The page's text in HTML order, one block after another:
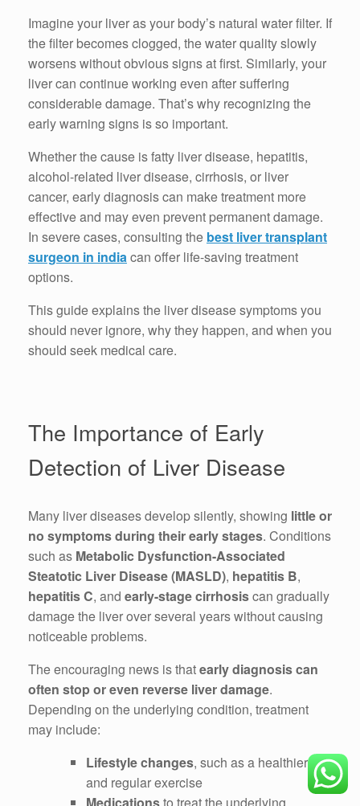
Imagine your liver as your body’s natural water filter. If
the filter becomes clogged, the water quality slowly
worsens without obvious signs at first. Similarly, your
liver can continue working even after suffering
considerable damage. That’s why recognizing the
early warning signs is so important.
Whether the cause is fatty liver disease, hepatitis,
alcohol-related liver disease, cirrhosis, or liver
cancer, early diagnosis can make treatment more
effective and may even prevent permanent damage.
In severe cases, consulting the best liver transplant
surgeon in indiacan offer life-saving treatment
options.
This guide explains the liver disease symptoms you
should never ignore, why they happen, and when you
should seek medical care.
The Importance of Early
Detection of Liver Disease
Many liver diseases develop silently, showing little or
no symptoms during their early stages. Conditions
such as Metabolic Dysfunction-Associated
Steatotic Liver Disease (MASLD), hepatitis B,
hepatitis C, and early-stage cirrhosiscan gradually
damage the liver over several years without causing
noticeable problems.
The encouraging news is thatearly diagnosis can
often stop or even reverse liver damage.
Depending on the underlying condition, treatment
may include:
Lifestyle changes, such as a healthier diet
and regular exercise